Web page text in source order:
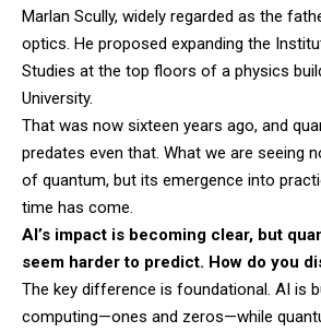
Marlan Scully, widely regarded as the
optics. He proposed expanding the
Studies at the top floors of a physics
University.
That was now sixteen years ago, and
predates even that. What we are seeing
of quantum, but its emergence into
time has come.
AI’s impact is becoming clear, but
seem harder to predict. How do you
The key difference is foundational. AI is
computing—ones and zeros—while